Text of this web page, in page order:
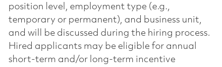
position level, employment type (e.g.,
temporary or permanent), and business unit,
and will be discussed during the hiring process.
Hired applicants may be eligible for annual
short-term and/or long-term incentive